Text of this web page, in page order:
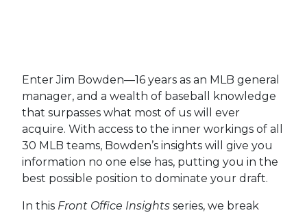
Enter Jim Bowden—16 years as an MLB general
manager, and a wealth of baseball knowledge
that surpasses what most of us will ever
acquire. With access to the inner workings of all
30 MLB teams, Bowden’s insights will give you
information no one else has, putting you in the
best possible position to dominate your draft.
In this Front Office Insightsseries, we break